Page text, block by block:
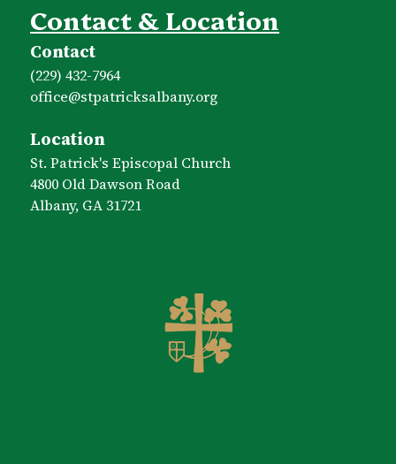
Contact & Location
Contact
(229) 432-7964
office​@stpatricksalbany.org
Location
St. Patrick's Episcopal Church
4800 Old Dawson Road
Albany, GA 31721